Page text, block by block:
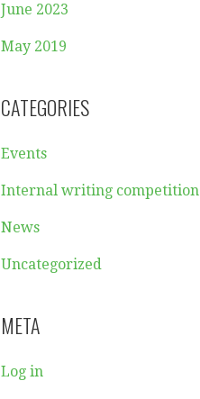
June 2023
May 2019
CATEGORIES
Events
Internal writing competition
News
Uncategorized
META
Log in